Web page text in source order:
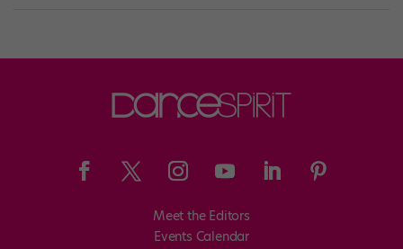
Meet the Editors
Events Calendar